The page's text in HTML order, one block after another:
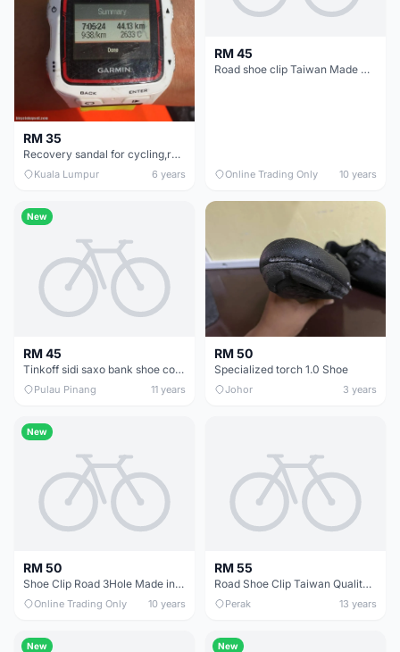
RM 35
Recovery sandal for cycling,running, sports - new
Kuala Lumpur 6 years
RM 45
Road shoe clip Taiwan Made @ free pos
Online Trading Only 10 years
New
RM 45
Tinkoff sidi saxo bank shoe cover aero warm
Pulau Pinang 11 years
RM 50
Specialized torch 1.0 Shoe
Johor 3 years
New
RM 50
Shoe Clip Road 3Hole Made in Taiwan -- free courier
Online Trading Only 10 years
RM 55
Road Shoe Clip Taiwan Quality (free pos w.m)
Perak 13 years
New New